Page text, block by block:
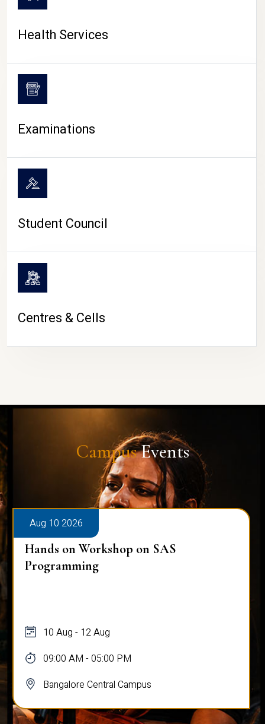
Health Services
Examinations
Student Council
Centres & Cells
CampusEvents
Aug 10 2026
Hands on Workshop on SAS
Programming
10 Aug - 12 Aug
09:00 AM - 05:00 PM
Bangalore Central Campus